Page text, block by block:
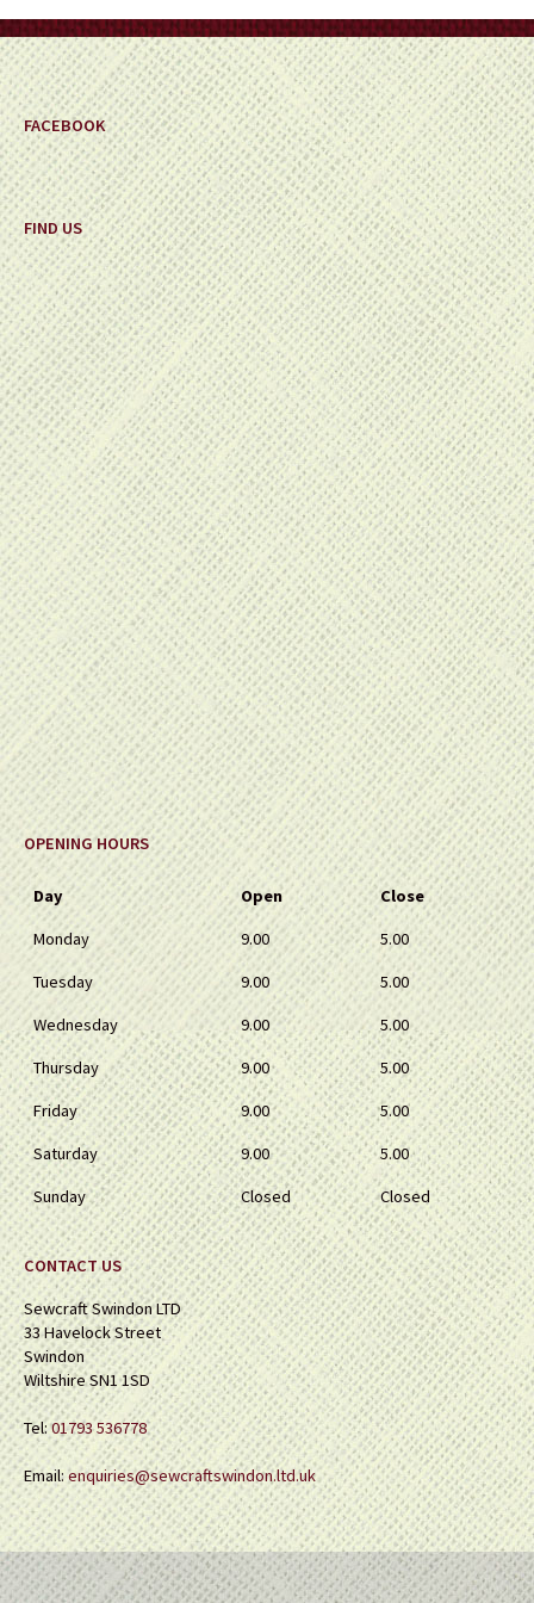
the
product
page
FACEBOOK
FIND US
OPENING HOURS
Day Open
Close
Monday
9.00
5.00
Tuesday
9.00
5.00
Wednesday
9.00
5.00
Thursday
9.00
5.00
Friday
9.00
5.00
Saturday
9.00
5.00
Sunday
Closed Closed
CONTACT US
Sewcraft Swindon LTD
33 Havelock Street
Swindon
Wiltshire SN1 1SD
Tel:01793 536778
Email:enquiries@sewcraftswindon.ltd.uk